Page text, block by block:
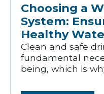
Choosing a
System:
Healthy
Clean and safe
fundamental
being, which is